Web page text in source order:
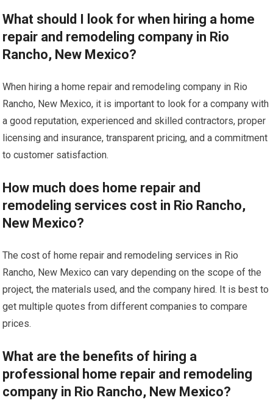
What should I look for when hiring a home
repair and remodeling company in Rio
Rancho, New Mexico?
When hiring a home repair and remodeling company in Rio
Rancho, New Mexico, it is important to look for a company with
a good reputation, experienced and skilled contractors, proper
licensing and insurance, transparent pricing, and a commitment
to customer satisfaction.
How much does home repair and
remodeling services cost in Rio Rancho,
New Mexico?
The cost of home repair and remodeling services in Rio
Rancho, New Mexico can vary depending on the scope of the
project, the materials used, and the company hired. It is best to
get multiple quotes from different companies to compare
prices.
What are the benefits of hiring a
professional home repair and remodeling
company in Rio Rancho, New Mexico?